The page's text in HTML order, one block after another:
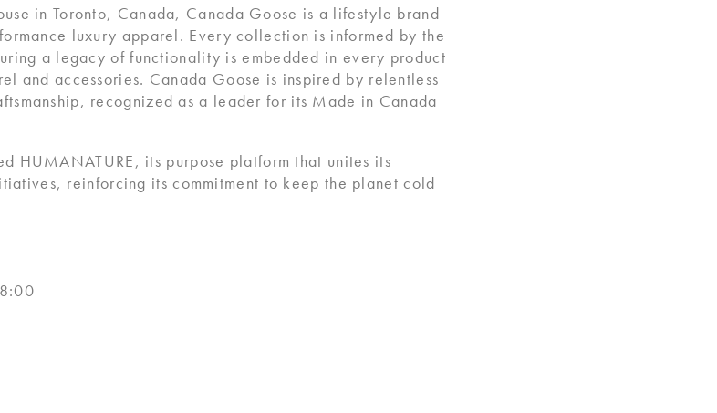
in Toronto, Canada, Canada Goose is a lifestyle brand
luxury apparel. Every collection is informed by the
a legacy of functionality is embedded in every product
and accessories. Canada Goose is inspired by relentless
recognized as a leader for its Made in Canada
HUMANATURE, its purpose platform that unites its
reinforcing its commitment to keep the planet cold